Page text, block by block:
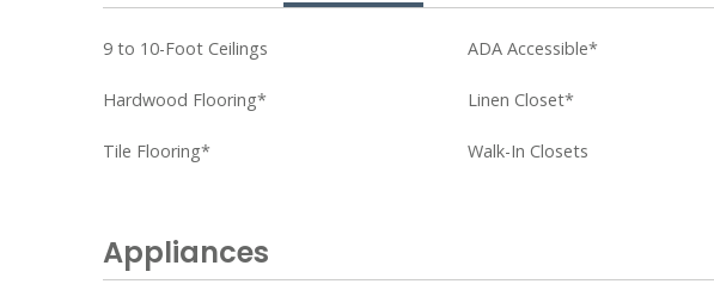
9 to 10-Foot Ceilings ADA Accessible*
Hardwood Flooring* Linen Closet*
Tile Flooring* Walk-In Closets
Appliances